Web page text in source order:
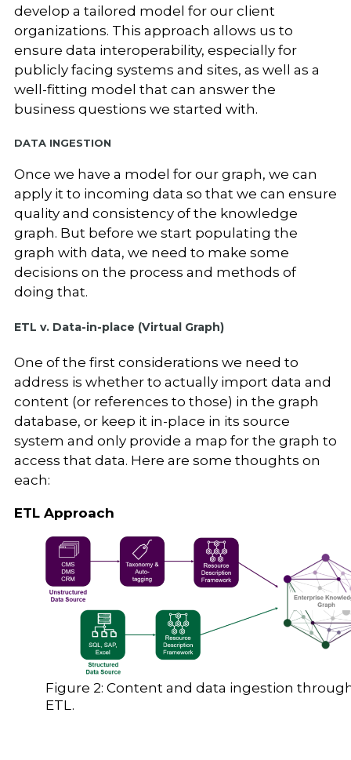
develop a tailored model for our client
organizations. This approach allows us to
ensure data interoperability, especially for
publicly facing systems and sites, as well as a
well-fitting model that can answer the
business questions we started with.
Data Ingestion
Once we have a model for our graph, we can
apply it to incoming data so that we can ensure
quality and consistency of the knowledge
graph. But before we start populating the
graph with data, we need to make some
decisions on the process and methods of
doing that.
ETL v. Data-in-place (Virtual Graph)
One of the first considerations we need to
address is whether to actually import data and
content (or references to those) in the graph
database, or keep it in-place in its source
system and only provide a map for the graph to
access that data. Here are some thoughts on
each:
ETL Approach
Figure 2: Content and data ingestion
ETL.